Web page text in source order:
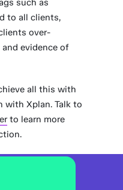
such as
to all clients,
over-
evidence of
all this with
with Xplan. Talk to
to learn more